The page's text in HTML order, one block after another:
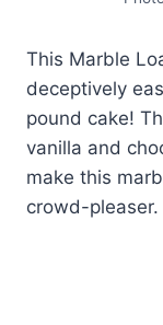
This Marble
deceptively
pound cake!
vanilla and
make this
crowd-pleaser.